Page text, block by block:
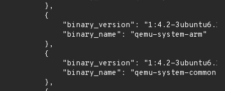
        },
        {
"binary_version": "1:4.2-
            "binary_name": "qemu-system-arm"
        },
        {
"binary_version": "1:4.2-
            "binary_name": "qemu-system-common"
        },